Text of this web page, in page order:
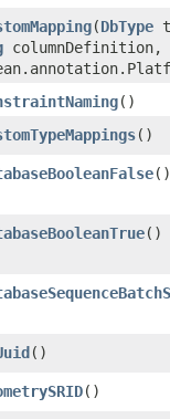
​(DbType
columnDefinition,
()
()
()
()
()
()